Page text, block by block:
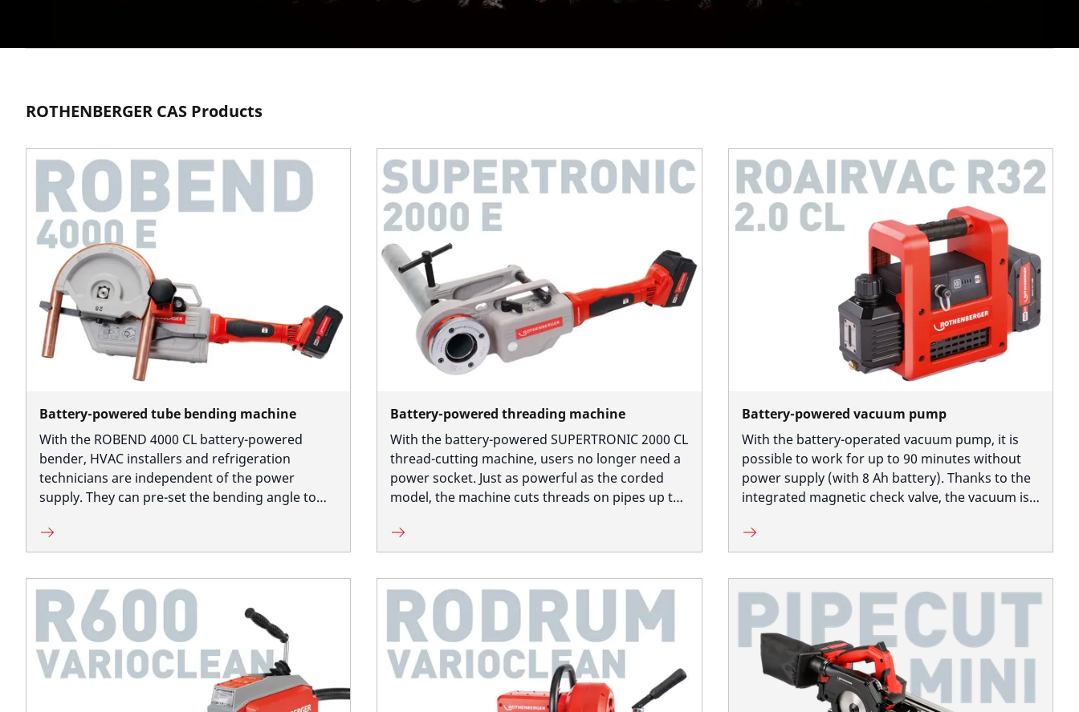
Alliance
System
Your battery. Your trade.
Your freedom.
Learn more
ROTHENBERGER CAS Products
Battery-powered tube bending machine
With the ROBEND 4000 CL battery-powered
bender, HVAC installers and refrigeration
technicians are independent of the power
supply. They can pre-set the bending angle to
accurate to size.
Battery-powered threading machine
With the battery-powered SUPERTRONIC 2000 CL
thread-cutting machine, users no longer need a
power socket. Just as powerful as the corded
model, the machine cuts threads on pipes up to
the cutting head mount is off-centre.
Battery-powered vacuum pump
With the battery-operated vacuum pump, it is
possible to work for up to 90 minutes without
power supply (with 8 Ah battery). Thanks to the
integrated magnetic check valve, the vacuum is
guaranteeing safe working.